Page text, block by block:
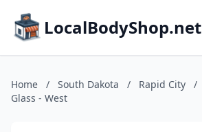
LocalBodyShop.net
Home / South Dakota / Rapid City /
Glass - West